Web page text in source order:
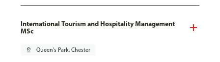
International Tourism and Hospitality Management
MSc
pin_drop Queen's Park, Chester